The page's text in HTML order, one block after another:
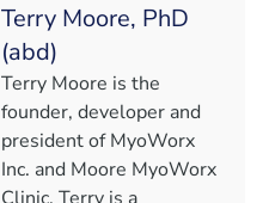
Terry Moore, PhD
(abd)
Terry Moore is the
founder, developer and
president of MyoWorx
Inc. and Moore MyoWorx
Clinic. Terry is a